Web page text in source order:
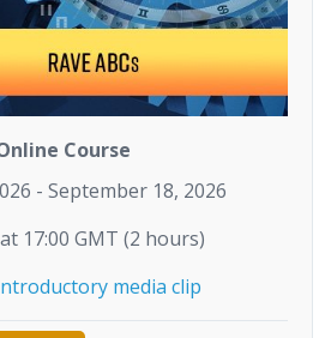
Course
- September 18, 2026
17:00 GMT (2 hours)
media clip